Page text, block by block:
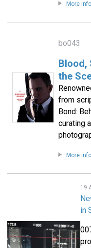
More
bo043
Blood,
the
from
Bond:
curating
More
19
in